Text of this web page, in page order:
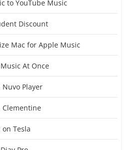
to YouTube Music
Discount
Mac for Apple Music
At Once
Player
Clementine
Tesla